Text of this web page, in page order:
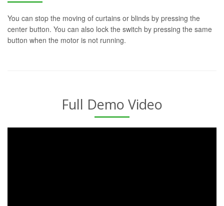
You can stop the moving of curtains or blinds by pressing the
center button. You can also lock the switch by pressing the same
button when the motor is not running.
Full Demo Video